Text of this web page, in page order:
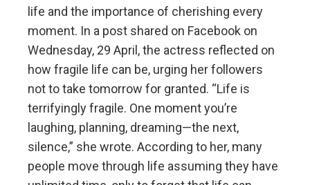
life and the importance of cherishing every
moment. In a post shared on Facebook on
Wednesday, 29 April, the actress reflected on
how fragile life can be, urging her followers
not to take tomorrow for granted. “Life is
terrifyingly fragile. One moment you’re
laughing, planning, dreaming—the next,
silence,” she wrote. According to her, many
people move through life assuming they have